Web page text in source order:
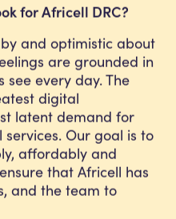
for Africell DRC?
and optimistic about
are grounded in
every day. The
digital
latent demand for
Our goal is to
affordably and
that Africell has
and the team to